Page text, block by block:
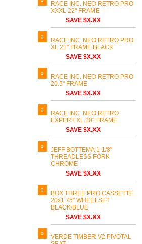
RACE INC. NEO RETRO PRO
XXXL 22" FRAME
SAVE $X.XX
RACE INC. NEO RETRO PRO
XL 21" FRAME BLACK
SAVE $X.XX
RACE INC. NEO RETRO PRO
20.5" FRAME
SAVE $X.XX
RACE INC. NEO RETRO
EXPERT XL 20" FRAME
SAVE $X.XX
JEFF BOTTEMA 1-1/8"
THREADLESS FORK
CHROME
SAVE $X.XX
BOX THREE PRO CASSETTE
20x1.75" WHEELSET
BLACK/BLUE
SAVE $X.XX
VERDE TIMBER V2 PIVOTAL